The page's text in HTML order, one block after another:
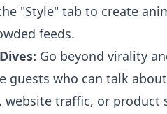
"Style" tab to create
feeds.
Go beyond virality
guests who can talk
website traffic, or